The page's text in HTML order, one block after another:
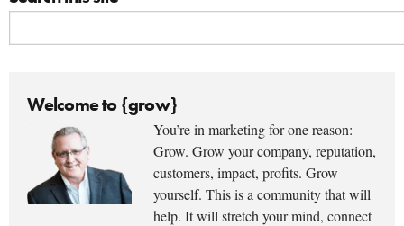
Welcome to {grow}
You’re in marketing for one reason:
Grow. Grow your company, reputation,
customers, impact, profits. Grow
yourself. This is a community that will
help. It will stretch your mind, connect